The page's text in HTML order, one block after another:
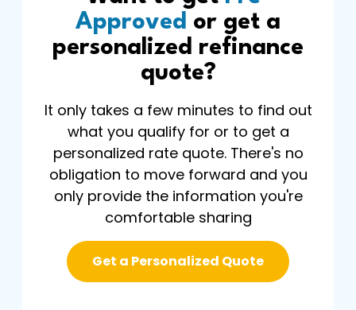
Approved or get a
personalized refinance
quote?
It only takes a few minutes to find out
what you qualify for or to get a
personalized rate quote. There's no
obligation to move forward and you
only provide the information you're
comfortable sharing
Get a Personalized Quote